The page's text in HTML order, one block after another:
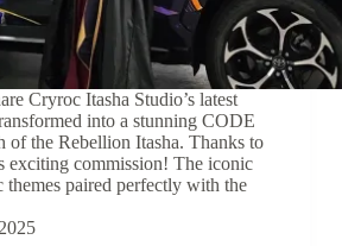
Cryroc Itasha Studio’s latest
into a stunning CODE
of the Rebellion Itasha. Thanks to
exciting commission! The iconic
themes paired perfectly with the